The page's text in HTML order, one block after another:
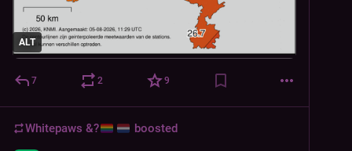
ALT
7 2 9
Whitepaws &? boosted